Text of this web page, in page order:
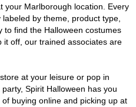
your Marlborough location. Every
by theme, product type,
to find the Halloween costumes
it off, our trained associates are
at your leisure or pop in
Spirit Halloween has you
buying online and picking up at